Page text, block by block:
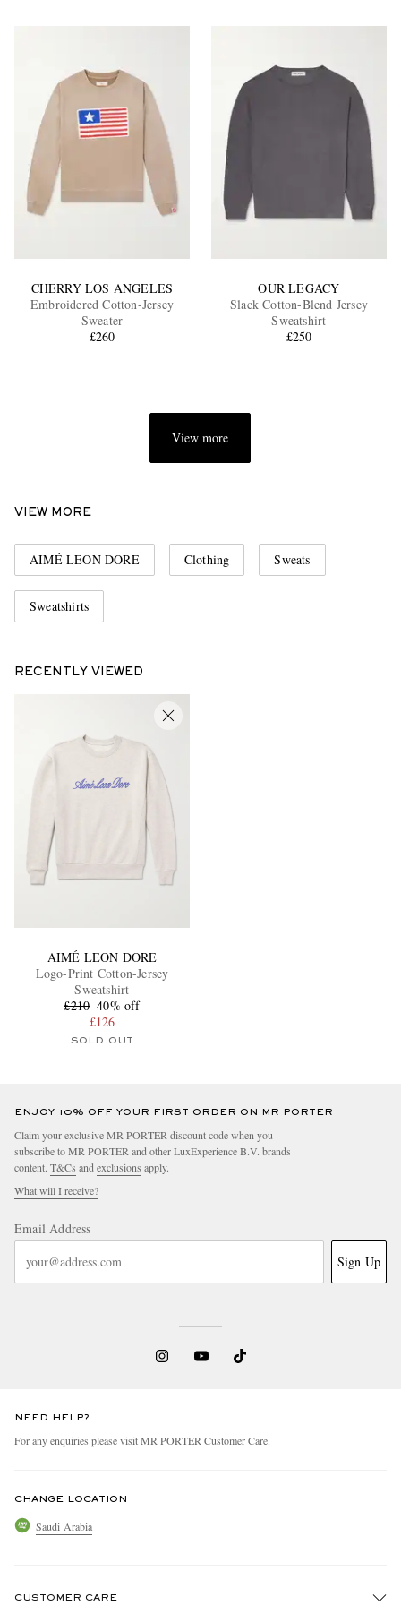
CHERRY LOS ANGELES
Embroidered Cotton-Jersey
Sweater
£260
OUR LEGACY
Slack Cotton-Blend Jersey
Sweatshirt
£250
View more
VIEW MORE
AIMÉ LEON DORE Clothing Sweats
Sweatshirts
RECENTLY VIEWED
AIMÉ LEON DORE
Logo-Print Cotton-Jersey
Sweatshirt
£210 40% off
£126
SOLD OUT
ENJOY 10% OFF YOUR FIRST ORDER ON MR PORTER
Claim your exclusive MR PORTER discount code when you
subscribe to MR PORTER and other LuxExperience B.V. brands
content. T&Cs and exclusions apply.
What will I receive?
Email Address
Sign Up
NEED HELP?
For any enquiries please visit MR PORTER Customer Care.
CHANGE LOCATION
Saudi Arabia
CUSTOMER CARE